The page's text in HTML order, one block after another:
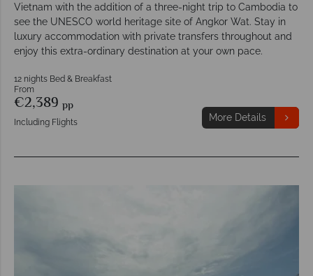
Vietnam with the addition of a three-night trip to Cambodia to
see the UNESCO world heritage site of Angkor Wat. Stay in
luxury accommodation with private transfers throughout and
enjoy this extra-ordinary destination at your own pace.
12 nights Bed & Breakfast
From
€2,389 pp
Including Flights More Details